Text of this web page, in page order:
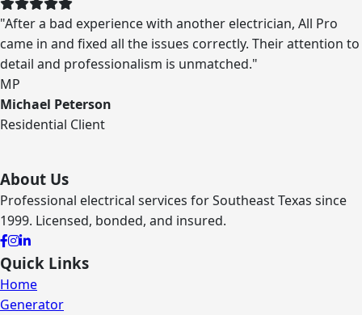
"After a bad experience with another electrician, All Pro
came in and fixed all the issues correctly. Their attention to
detail and professionalism is unmatched."
MP
Michael Peterson
Residential Client
About Us
Professional electrical services for Southeast Texas since
1999. Licensed, bonded, and insured.
Quick Links
Home
Generator